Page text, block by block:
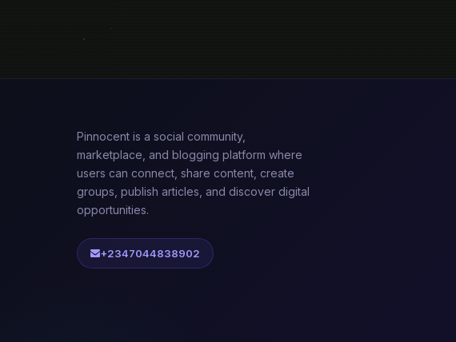
Pinnocent is a social community,
marketplace, and blogging platform where
users can connect, share content, create
groups, publish articles, and discover digital
opportunities.
+2347044838902